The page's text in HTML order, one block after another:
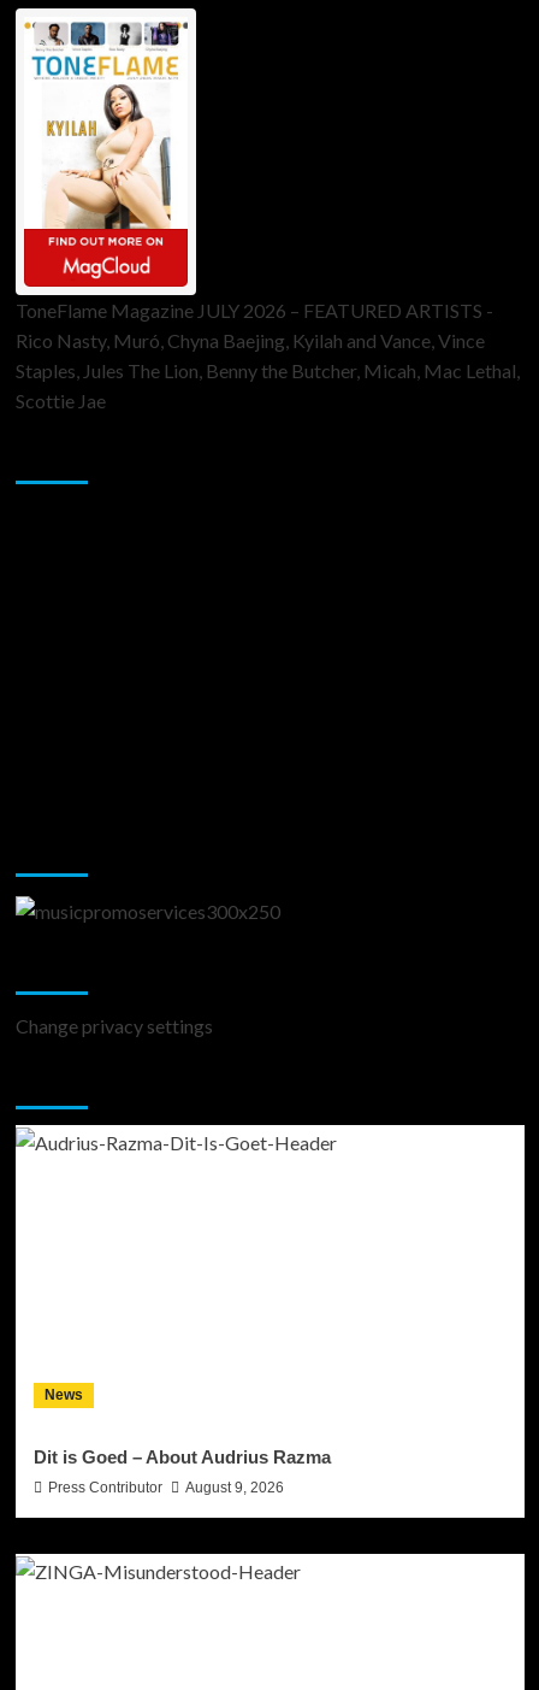
ToneFlame Magazine JULY 2026 – FEATURED ARTISTS -
Rico Nasty, Muró, Chyna Baejing, Kyilah and Vance, Vince
Staples, Jules The Lion, Benny the Butcher, Micah, Mac Lethal,
Scottie Jae
Change privacy settings
News
Dit is Goed – About Audrius Razma
Press Contributor August 9, 2026